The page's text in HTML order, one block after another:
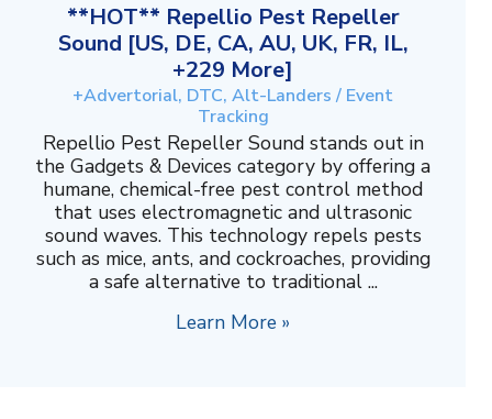
**HOT** Repellio Pest Repeller
Sound [US, DE, CA, AU, UK, FR, IL,
+229 More]
+Advertorial, DTC, Alt-Landers / Event
Tracking
Repellio Pest Repeller Sound stands out in
the Gadgets & Devices category by offering a
humane, chemical-free pest control method
that uses electromagnetic and ultrasonic
sound waves. This technology repels pests
such as mice, ants, and cockroaches, providing
a safe alternative to traditional ...
Learn More »